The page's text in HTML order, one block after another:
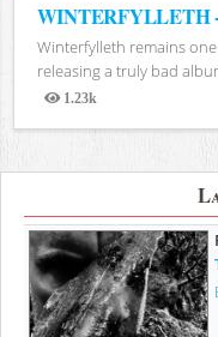
WINTERFYLLETH
Winterfylleth remains
releasing a truly bad
1.23k
Views